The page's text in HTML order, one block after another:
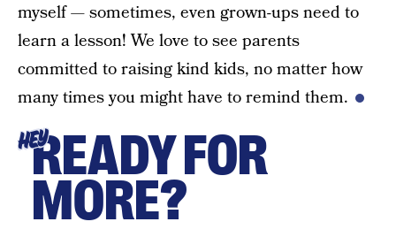
myself — sometimes, even grown-ups need to
learn a lesson! We love to see parents
committed to raising kind kids, no matter how
many times you might have to remind them.
HEYREADY FOR
MORE?